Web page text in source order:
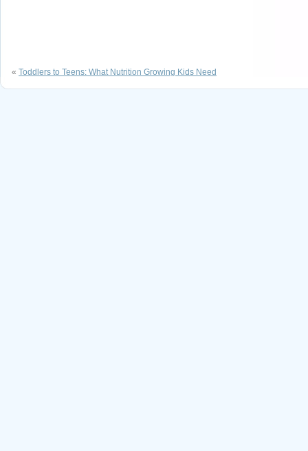
« Toddlers to Teens: What Nutrition Growing Kids Need